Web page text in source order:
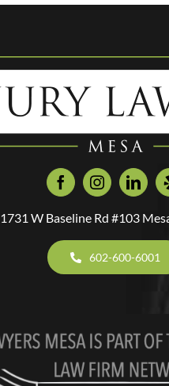
1731 W Baseline Rd #103
602-600-6001